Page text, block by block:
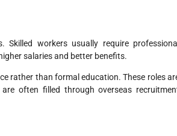
workers usually require professional
salaries and better benefits.
rather than formal education. These roles
often filled through overseas